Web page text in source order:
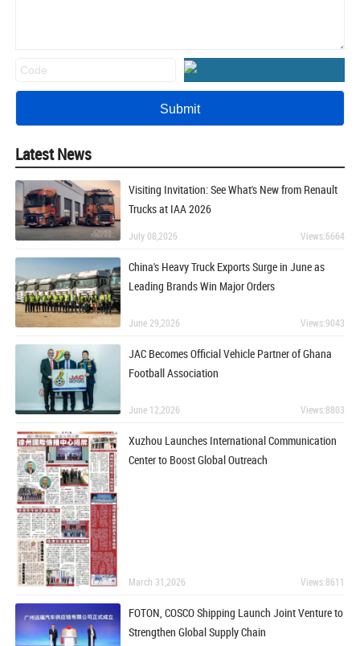
Latest News
Visiting Invitation: See What's New from Renault
Trucks at IAA 2026
July 08,2026 Views:6664
China's Heavy Truck Exports Surge in June as
Leading Brands Win Major Orders
June 29,2026 Views:9043
JAC Becomes Official Vehicle Partner of Ghana
Football Association
June 12,2026 Views:8803
Xuzhou Launches International Communication
Center to Boost Global Outreach
March 31,2026 Views:8611
FOTON, COSCO Shipping Launch Joint Venture to
Strengthen Global Supply Chain